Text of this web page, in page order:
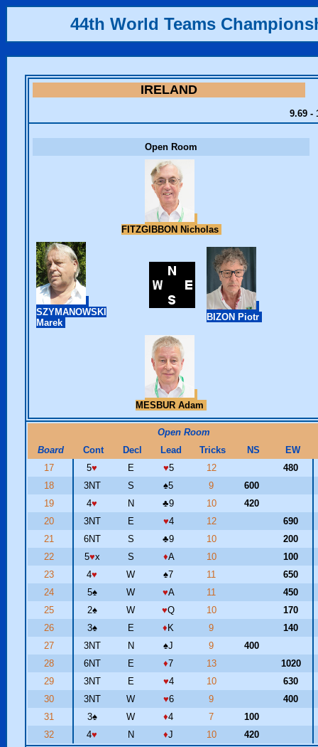
44th World Teams
IRELAND
9.69 -
Open Room
FITZGIBBON Nicholas
SZYMANOWSKI
Marek
BIZON Piotr
MESBUR Adam
Open Room
Board
Cont Decl Lead Tricks NS
EW
17
5♥ E ♥5 12
480
18
3NT S ♠5 9
600
19
4♥ N ♣9 10
420
20
3NT E ♥4 12
690
21
6NT S ♣9 10
200
22
5♥x S ♦A 10
100
23
4♥ W ♠7 11
650
24
5♠ W ♥A 11
450
25
2♠ W ♥Q 10
170
26
3♠ E ♦ K 9
140
27
3NT N ♠J 9
400
28
6NT E ♦7 13
1020
29
3NT E ♥4 10
630
30
3NT W ♥6 9
400
31
3♠ W ♦4 7
100
32
4♥ N ♦J 10 420